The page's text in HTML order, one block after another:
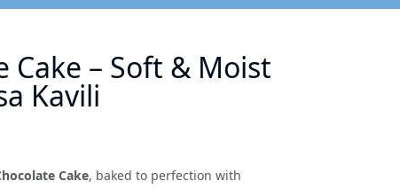
Cake – Soft & Moist
Kavili
Cake, baked to perfection with